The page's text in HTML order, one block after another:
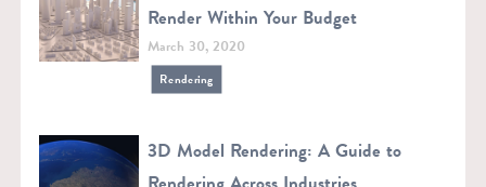
Render Within Your Budget
March 30, 2020
Rendering
3D Model Rendering: A Guide to